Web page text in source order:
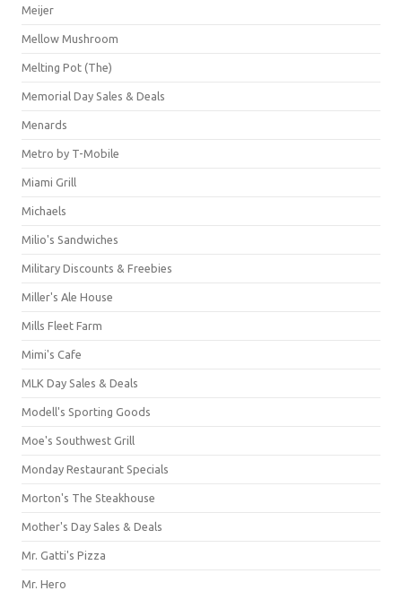
Meijer
Mellow Mushroom
Melting Pot (The)
Memorial Day Sales & Deals
Menards
Metro by T-Mobile
Miami Grill
Michaels
Milio's Sandwiches
Military Discounts & Freebies
Miller's Ale House
Mills Fleet Farm
Mimi's Cafe
MLK Day Sales & Deals
Modell's Sporting Goods
Moe's Southwest Grill
Monday Restaurant Specials
Morton's The Steakhouse
Mother's Day Sales & Deals
Mr. Gatti's Pizza
Mr. Hero